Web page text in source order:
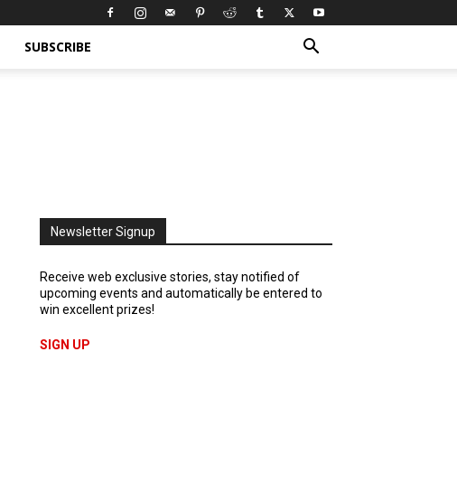
SUBSCRIBE
Newsletter Signup
Receive web exclusive stories, stay notified of
upcoming events and automatically be entered to
win excellent prizes!
SIGN UP